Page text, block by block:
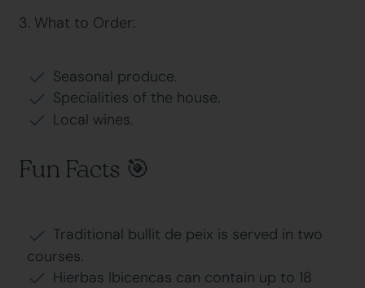
3. What to Order:
Seasonal produce.
Specialities of the house.
Local wines.
Fun Facts 🎯
Traditional bullit de peix is served in two
courses.
Hierbas Ibicencas can contain up to 18